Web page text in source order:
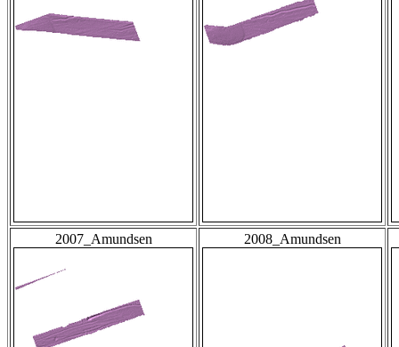
2007_Amundsen 2008_Amundsen